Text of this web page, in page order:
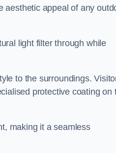
aesthetic appeal of any
light filter through while
to the surroundings.
protective coating on
making it a seamless